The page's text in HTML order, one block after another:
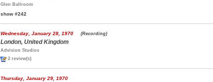
Glen Ballroom
show #242
Wednesday, January 28, 1970 (Recording)
London, United Kingdom
Advision Studios
2 review(s)
Thursday, January 29, 1970